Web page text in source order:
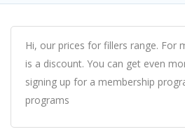
Hi, our prices for fillers range. For
is a discount. You can get even
signing up for a membership
programs